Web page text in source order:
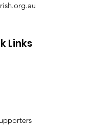
Links